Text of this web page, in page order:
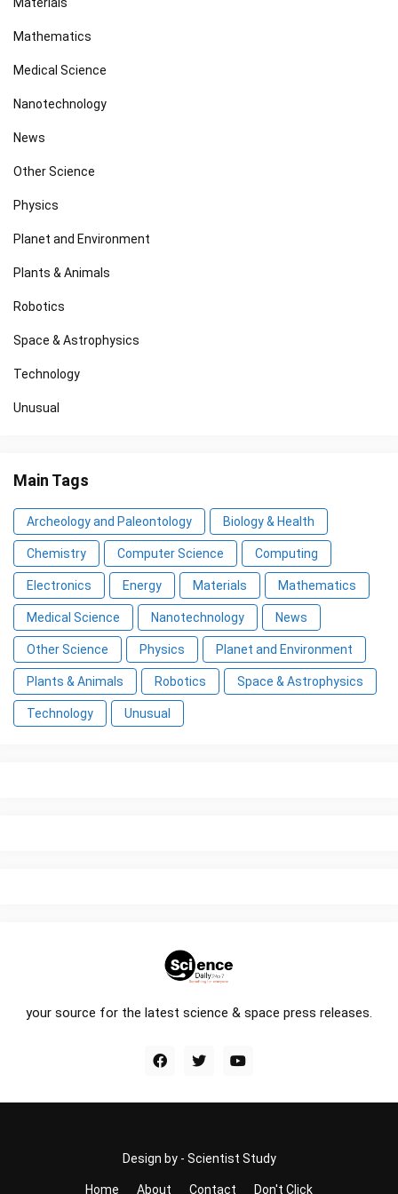
Mathematics
Medical Science
Nanotechnology
News
Other Science
Physics
Planet and Environment
Plants & Animals
Robotics
Space & Astrophysics
Technology
Unusual
Main Tags
Archeology and Paleontology Biology & Health
Chemistry Computer Science Computing
Electronics Energy Materials Mathematics
Medical Science Nanotechnology News
Other Science Physics Planet and Environment
Plants & Animals Robotics Space & Astrophysics
Technology Unusual
your source for the latest science & space press releases.
Design by - Scientist Study
Home About Contact Don't Click